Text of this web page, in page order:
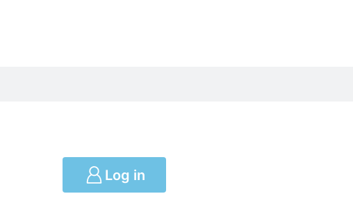
Log in